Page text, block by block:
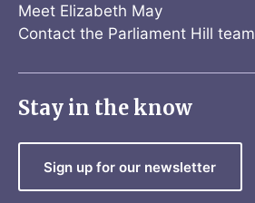
Meet Elizabeth May
Contact the Parliament Hill
Stay in the know
Sign up for our newsletter